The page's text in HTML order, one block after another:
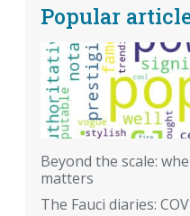
Popular
Beyond the scale:
matters
The Fauci diaries: